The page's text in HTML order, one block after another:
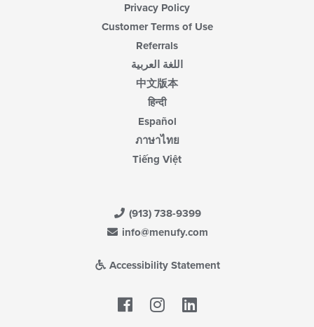
Privacy Policy
Customer Terms of Use
Referrals
اللغة العربية
中文版本
हिन्दी
Español
ภาษาไทย
Tiếng Việt
(913) 738-9399
info@menufy.com
Accessibility Statement
Facebook